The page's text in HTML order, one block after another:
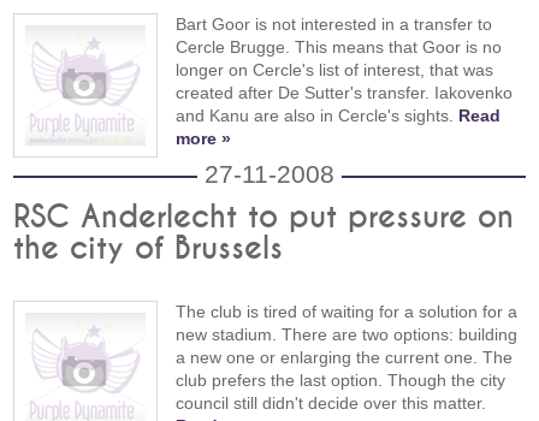
Bart Goor is not interested in a transfer to
Cercle Brugge. This means that Goor is no
longer on Cercle's list of interest, that was
created after De Sutter's transfer. Iakovenko
and Kanu are also in Cercle's sights. Read
more »
27-11-2008
RSC Anderlecht to put pressure on
the city of Brussels
The club is tired of waiting for a solution for a
new stadium. There are two options: building
a new one or enlarging the current one. The
club prefers the last option. Though the city
council still didn't decide over this matter.